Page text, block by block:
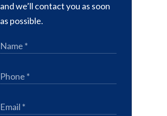
and we’ll contact you as soon
as possible.